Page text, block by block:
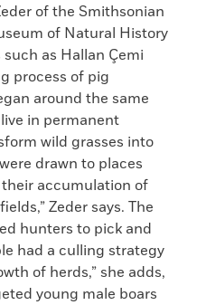
of the Smithsonian
of Natural History
as Hallan Çemi
process of pig
around the same
in permanent
wild grasses into
drawn to places
accumulation of
Zeder says. The
hunters to pick and
had a culling strategy
of herds,” she adds,
young male boars